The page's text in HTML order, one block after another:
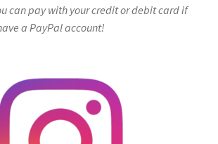
can pay with your credit or debit card if
a PayPal account!